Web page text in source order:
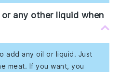
any other liquid when
add any oil or liquid. Just
meat. If you want, you